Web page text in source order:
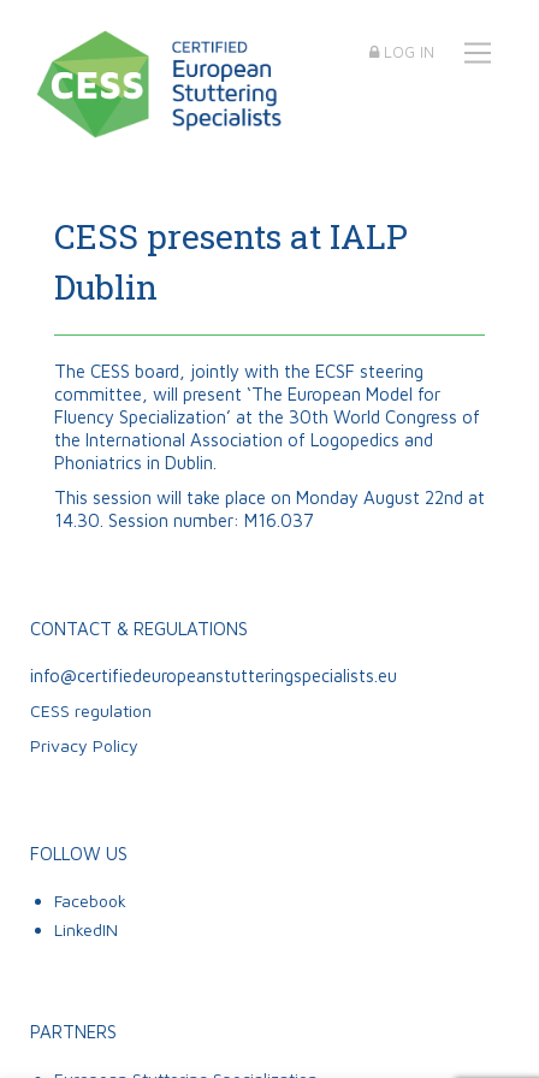
LOG IN
CESS presents at IALP
Dublin
The CESS board, jointly with the ECSF steering
committee, will present ‘The European Model for
Fluency Specialization’ at the 30th World Congress of
the International Association of Logopedics and
Phoniatrics in Dublin.
This session will take place on Monday August 22nd at
14.30. Session number: M16.037
CONTACT & REGULATIONS
info@certifiedeuropeanstutteringspecialists.eu
CESS regulation
Privacy Policy
FOLLOW US
Facebook
LinkedIN
PARTNERS